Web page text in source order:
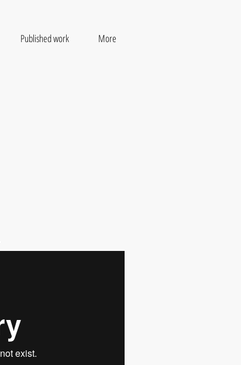
Published work More